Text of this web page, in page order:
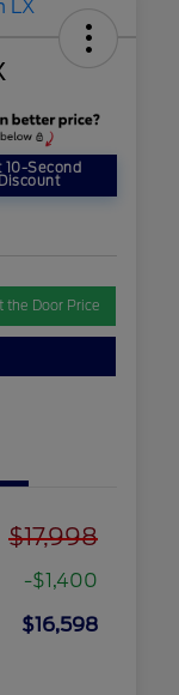
10-Second
Discount
the Door Price
$17,998
-$1,400
$16,598